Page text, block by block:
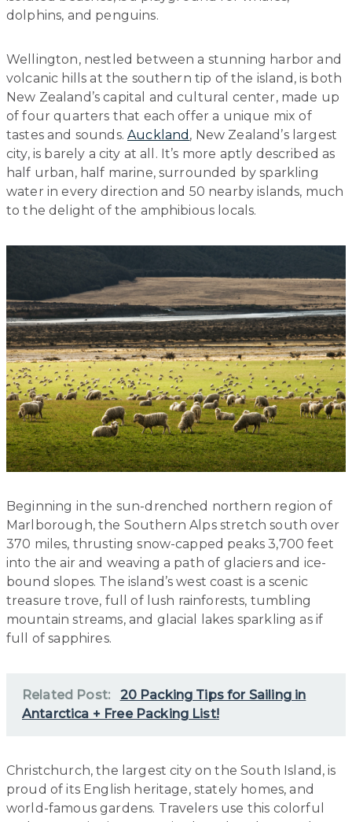
dolphins, and penguins.
Wellington, nestled between a stunning harbor and
volcanic hills at the southern tip of the island, is both
New Zealand’s capital and cultural center, made up
of four quarters that each offer a unique mix of
tastes and sounds.Auckland , New Zealand’s largest
city, is barely a city at all. It’s more aptly described as
half urban, half marine, surrounded by sparkling
water in every direction and 50 nearby islands, much
to the delight of the amphibious locals.
Beginning in the sun-drenched northern region of
Marlborough, the Southern Alps stretch south over
370 miles, thrusting snow-capped peaks 3,700 feet
into the air and weaving a path of glaciers and ice-
bound slopes. The island’s west coast is a scenic
treasure trove, full of lush rainforests, tumbling
mountain streams, and glacial lakes sparkling as if
full of sapphires.
Related Post:
20 Packing Tips for Sailing in
Antarctica + Free Packing List!
Christchurch, the largest city on the South Island, is
proud of its English heritage, stately homes, and
world-famous gardens. Travelers use this colorful